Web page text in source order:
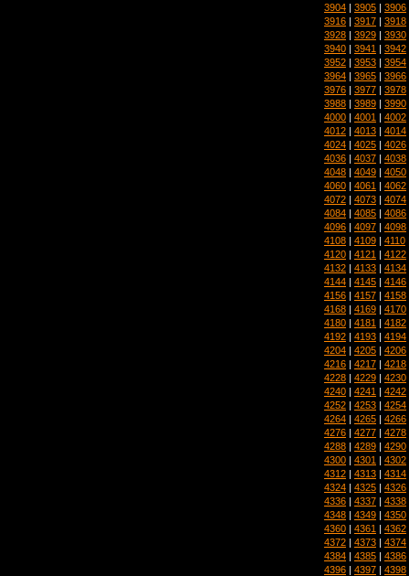
3904 | 3905 | 3906
3916 | 3917 | 3918
3928 | 3929 | 3930
3940 | 3941 | 3942
3952 | 3953 | 3954
3964 | 3965 | 3966
3976 | 3977 | 3978
3988 | 3989 | 3990
4000 | 4001 | 4002
4012 | 4013 | 4014
4024 | 4025 | 4026
4036 | 4037 | 4038
4048 | 4049 | 4050
4060 | 4061 | 4062
4072 | 4073 | 4074
4084 | 4085 | 4086
4096 | 4097 | 4098
4108 | 4109 | 4110
4120 | 4121 | 4122
4132 | 4133 | 4134
4144 | 4145 | 4146
4156 | 4157 | 4158
4168 | 4169 | 4170
4180 | 4181 | 4182
4192 | 4193 | 4194
4204 | 4205 | 4206
4216 | 4217 | 4218
4228 | 4229 | 4230
4240 | 4241 | 4242
4252 | 4253 | 4254
4264 | 4265 | 4266
4276 | 4277 | 4278
4288 | 4289 | 4290
4300 | 4301 | 4302
4312 | 4313 | 4314
4324 | 4325 | 4326
4336 | 4337 | 4338
4348 | 4349 | 4350
4360 | 4361 | 4362
4372 | 4373 | 4374
4384 | 4385 | 4386
4396 | 4397 | 4398